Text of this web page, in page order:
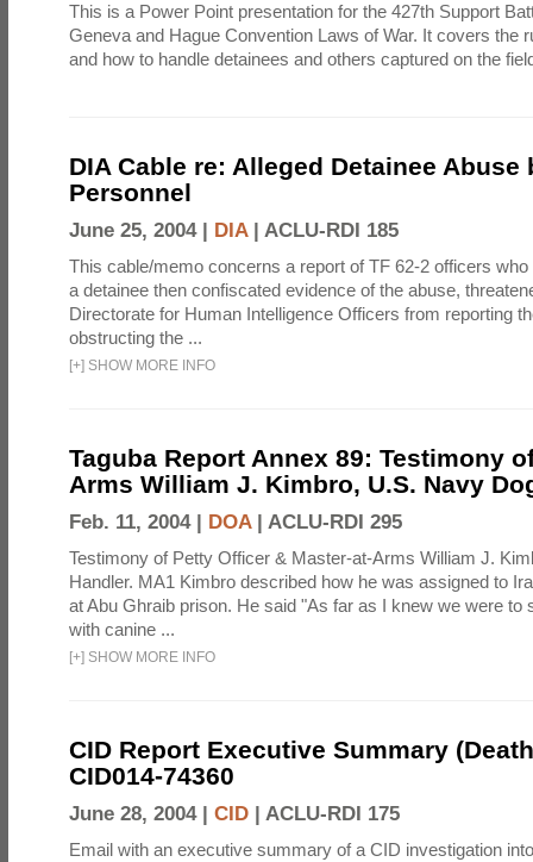
This is a Power Point presentation for the 427th Support
Geneva and Hague Convention Laws of War. It covers the
and how to handle detainees and others captured on the
DIA Cable re: Alleged Detainee Abuse
Personnel
June 25, 2004 | DIA| ACLU-RDI 185
This cable/memo concerns a report of TF 62-2 officers
a detainee then confiscated evidence of the abuse,
Directorate for Human Intelligence Officers from reporting
obstructing the ...
[+] SHOW MORE INFO
Taguba Report Annex 89: Testimony
Arms William J. Kimbro, U.S. Navy
Feb. 11, 2004 | DOA| ACLU-RDI 295
Testimony of Petty Officer & Master-at-Arms William J.
Handler. MA1 Kimbro described how he was assigned to
at Abu Ghraib prison. He said "As far as I knew we were to
with canine ...
[+] SHOW MORE INFO
CID Report Executive Summary
CID014-74360
June 28, 2004 | CID | ACLU-RDI 175
Email with an executive summary of a CID investigation